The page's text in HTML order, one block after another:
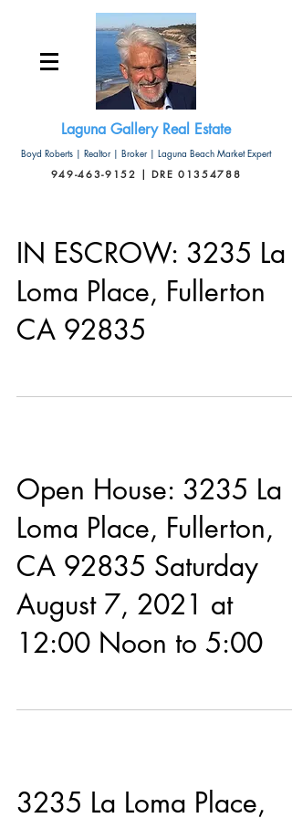
Laguna Gallery Real Estate
Boyd Roberts | Realtor | Broker | Laguna Beach Market Expert
949-463-9152 | DRE 01354788
IN ESCROW: 3235 La
Loma Place, Fullerton
CA 92835
Open House: 3235 La
Loma Place, Fullerton,
CA 92835 Saturday
August 7, 2021 at
12:00 Noon to 5:00
3235 La Loma Place,